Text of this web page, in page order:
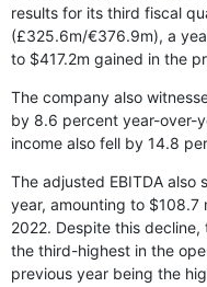
results for its third fiscal
(£325.6m/€376.9m), a
to $417.2m gained in the
The company also
by 8.6 percent year-over-
income also fell by 14.8
The adjusted EBITDA
year, amounting to $108.7
2022. Despite this decline,
the third-highest in the
previous year being the